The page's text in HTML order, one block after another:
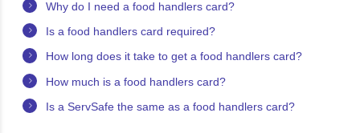
Why do I need a food handlers card?
Is a food handlers card required?
How long does it take to get a food handlers card?
How much is a food handlers card?
Is a ServSafe the same as a food handlers card?